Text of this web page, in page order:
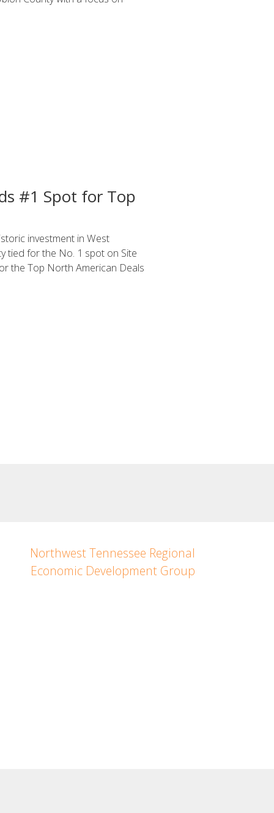
#1 Spot for Top
investment in West
tied for the No. 1 spot on Site
the Top North American Deals
Northwest Tennessee Regional
Economic Development Group